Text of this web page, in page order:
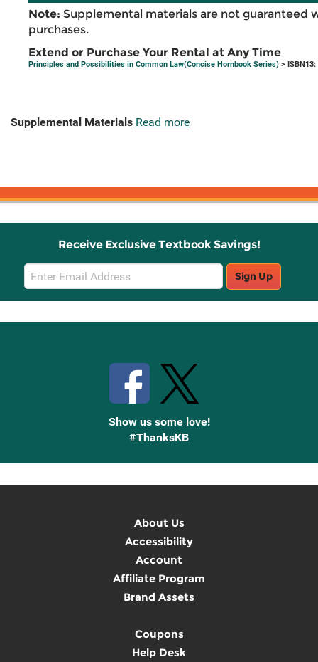
Note: Supplemental materials are not guaranteed
purchases.
Extend or Purchase Your Rental at Any Time
Principles and Possibilities in Common Law(Concise Hornbook Series) >
Supplemental Materials Read more
Receive Exclusive Textbook Savings!
Email
Sign
Up
Sign Up
Show us some love!
#ThanksKB
About Us
Accessibility
Account
Affiliate Program
Brand Assets
Coupons
Help Desk